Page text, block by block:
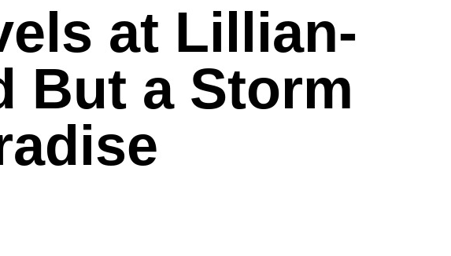
at Lillian-
But a Storm